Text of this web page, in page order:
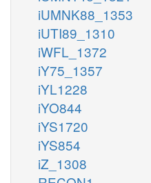
iUMNK88_1353
iUTI89_1310
iWFL_1372
iY75_1357
iYL1228
iYO844
iYS1720
iYS854
iZ_1308